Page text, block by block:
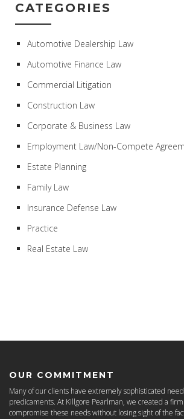
CATEGORIES
Automotive Dealership Law
Automotive Finance Law
Commercial Litigation
Construction Law
Corporate & Business Law
Employment Law/Non-Compete
Estate Planning
Family Law
Insurance Defense Law
Practice
Real Estate Law
OUR COMMITMENT
Many of our clients have extremely sophisticated
predicaments. At Killgore Pearlman, we created a
compromise these needs without losing sight of the